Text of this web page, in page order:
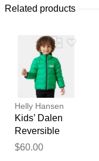
Related products
Helly Hansen
Kids’ Dalen
Reversible
Jacket Green 1
$60.00